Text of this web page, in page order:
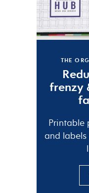
THE
frenzy
Printable
and